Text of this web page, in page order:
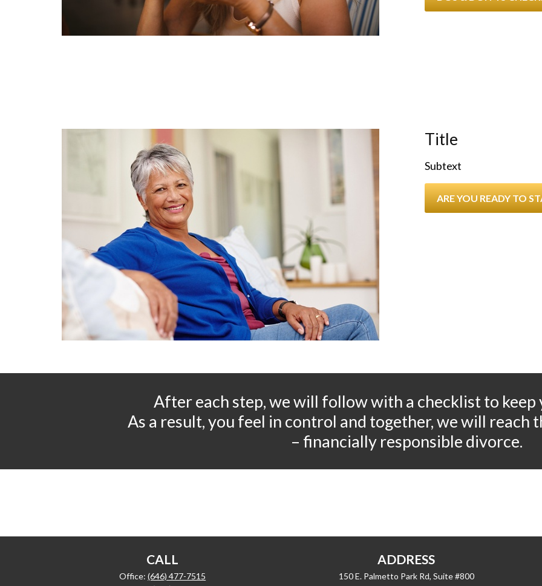
Title
Subtext
ARE YOU READY TO
After each step, we will follow with a checklist to keep
As a result, you feel in control and together, we will reach
– financially responsible divorce.
CALL
Office:(646) 477-7515
ADDRESS
150 E. Palmetto Park Rd, Suite #800